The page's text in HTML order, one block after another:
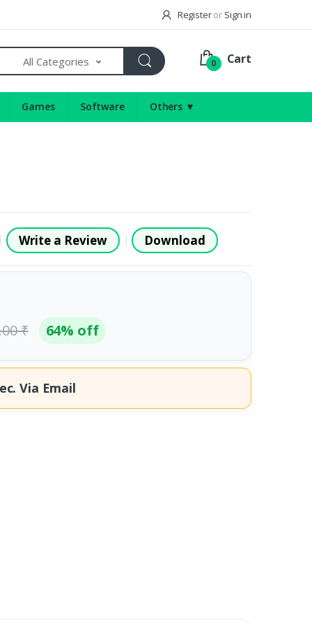
Registeror Sign in
All Categories 0 Cart
Games Software Others ▼
| Write a Review | Download
₹ 64% off
Via Email